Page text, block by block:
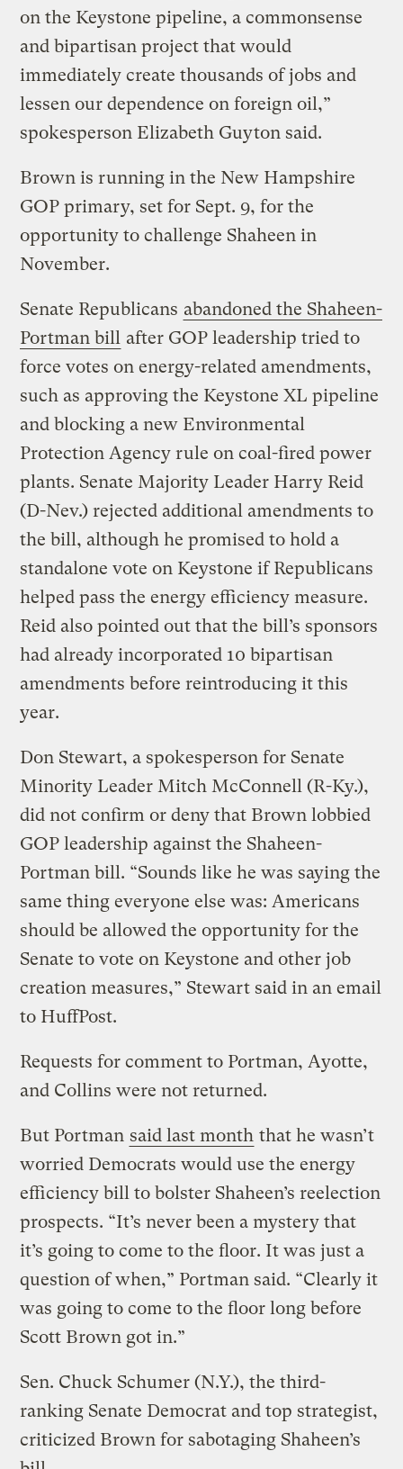
on the Keystone pipeline, a commonsense
and bipartisan project that would
immediately create thousands of jobs and
lessen our dependence on foreign oil,”
spokesperson Elizabeth Guyton said.
Brown is running in the New Hampshire
GOP primary, set for Sept. 9, for the
opportunity to challenge Shaheen in
November.
Senate Republicans abandoned the Shaheen-
Portman bill after GOP leadership tried to
force votes on energy-related amendments,
such as approving the Keystone XL pipeline
and blocking a new Environmental
Protection Agency rule on coal-fired power
plants. Senate Majority Leader Harry Reid
(D-Nev.) rejected additional amendments to
the bill, although he promised to hold a
standalone vote on Keystone if Republicans
helped pass the energy efficiency measure.
Reid also pointed out that the bill’s sponsors
had already incorporated 10 bipartisan
amendments before reintroducing it this
year.
Don Stewart, a spokesperson for Senate
Minority Leader Mitch McConnell (R-Ky.),
did not confirm or deny that Brown lobbied
GOP leadership against the Shaheen-
Portman bill. “Sounds like he was saying the
same thing everyone else was: Americans
should be allowed the opportunity for the
Senate to vote on Keystone and other job
creation measures,” Stewart said in an email
to HuffPost.
Requests for comment to Portman, Ayotte,
and Collins were not returned.
But Portman said last month that he wasn’t
worried Democrats would use the energy
efficiency bill to bolster Shaheen’s reelection
prospects. “It’s never been a mystery that
it’s going to come to the floor. It was just a
question of when,” Portman said. “Clearly it
was going to come to the floor long before
Scott Brown got in.”
Sen. Chuck Schumer (N.Y.), the third-
ranking Senate Democrat and top strategist,
criticized Brown for sabotaging Shaheen’s